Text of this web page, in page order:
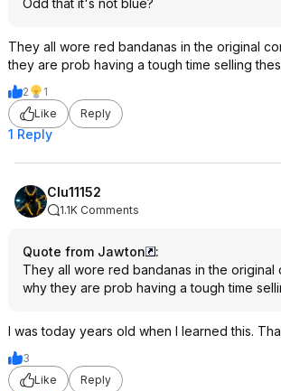
They all wore red bandanas in the original
they are prob having a tough time selling
2
1
Like
Reply
1 Reply
Clu11152
1.1K Comments
Quote from Jawton
:
They all wore red bandanas in the original
why they are prob having a tough time
I was today years old when I learned this.
3
Like
Reply